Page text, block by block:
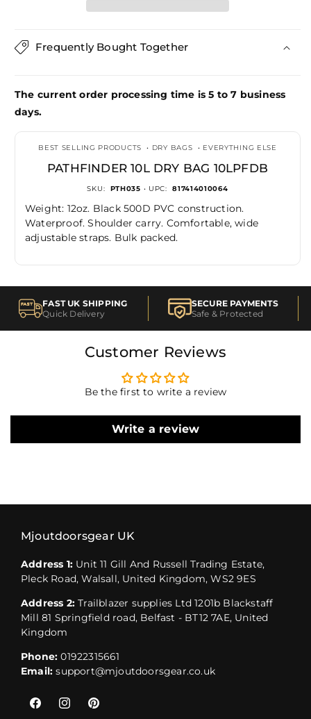
Dry
Frequently Bought Together
The current order processing time is 5 to 7 business
days.
BEST SELLING PRODUCTS • DRY BAGS • EVERYTHING ELSE
PATHFINDER 10L DRY BAG 10LPFDB
SKU: PTH035 • UPC:817414010064
Weight: 12oz. Black 500D PVC construction.
Waterproof. Shoulder carry. Comfortable, wide
adjustable straps. Bulk packed.
FAST UK SHIPPING
Quick Delivery
SECURE PAYMENTS
Safe & Protected
Customer Reviews
Be the first to write a review
Write a review
Mjoutdoorsgear UK
Address 1: Unit 11 Gill And Russell Trading Estate,
Pleck Road, Walsall, United Kingdom, WS2 9ES
Address 2:Trailblazer supplies Ltd 1201b Blackstaff
Mill 81 Springfield road, Belfast - BT12 7AE, United
Kingdom
Phone:01922315661
Email:support@mjoutdoorsgear.co.uk
FacebookInstagramPinterest